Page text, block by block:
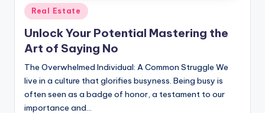
Posted
in
Real Estate
Unlock Your Potential Mastering the
Art of Saying No
The Overwhelmed Individual: A Common Struggle We
live in a culture that glorifies busyness. Being busy is
often seen as a badge of honor, a testament to our
importance and…